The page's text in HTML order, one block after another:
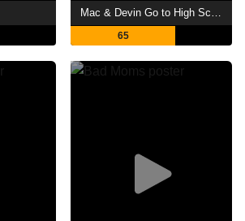
Mac & Devin Go to High School
65